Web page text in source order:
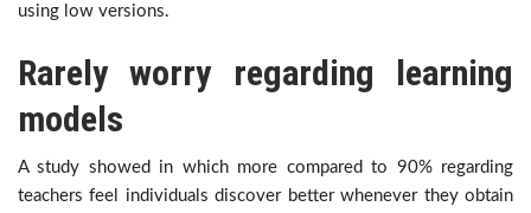
using low versions.
Rarely worry regarding learning
models
A study showed in which more compared to 90% regarding
teachers feel individuals discover better whenever they obtain